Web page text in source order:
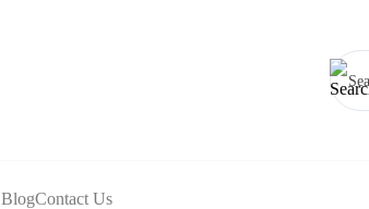
BlogContact Us